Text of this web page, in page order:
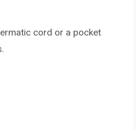
cord or a pocket